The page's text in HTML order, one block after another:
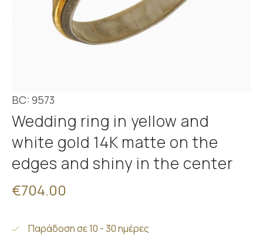
BC: 9573
Wedding ring in yellow and
white gold 14K matte on the
edges and shiny in the center
€704.00
Παράδοση σε 10 - 30 ημέρες